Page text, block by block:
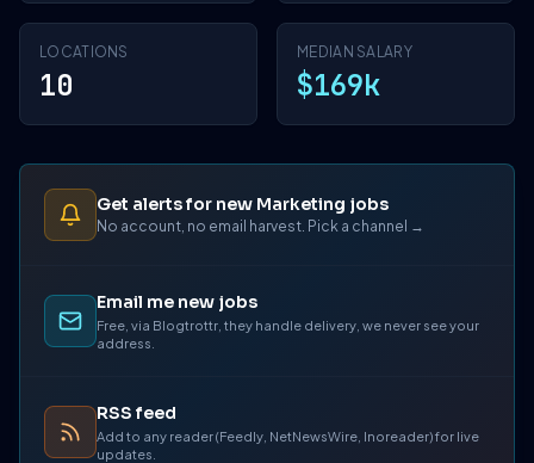
LOCATIONS
10
MEDIAN SALARY
$169k
Get alerts for new Marketing jobs
No account, no email harvest. Pick a channel →
Email me new jobs
Free, via Blogtrottr, they handle delivery, we never see your
address.
RSS feed
Add to any reader (Feedly, NetNewsWire, Inoreader) for live
updates.